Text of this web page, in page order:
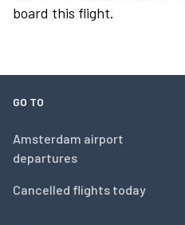
board this flight.
GO TO
Amsterdam airport
departures
Cancelled flights today